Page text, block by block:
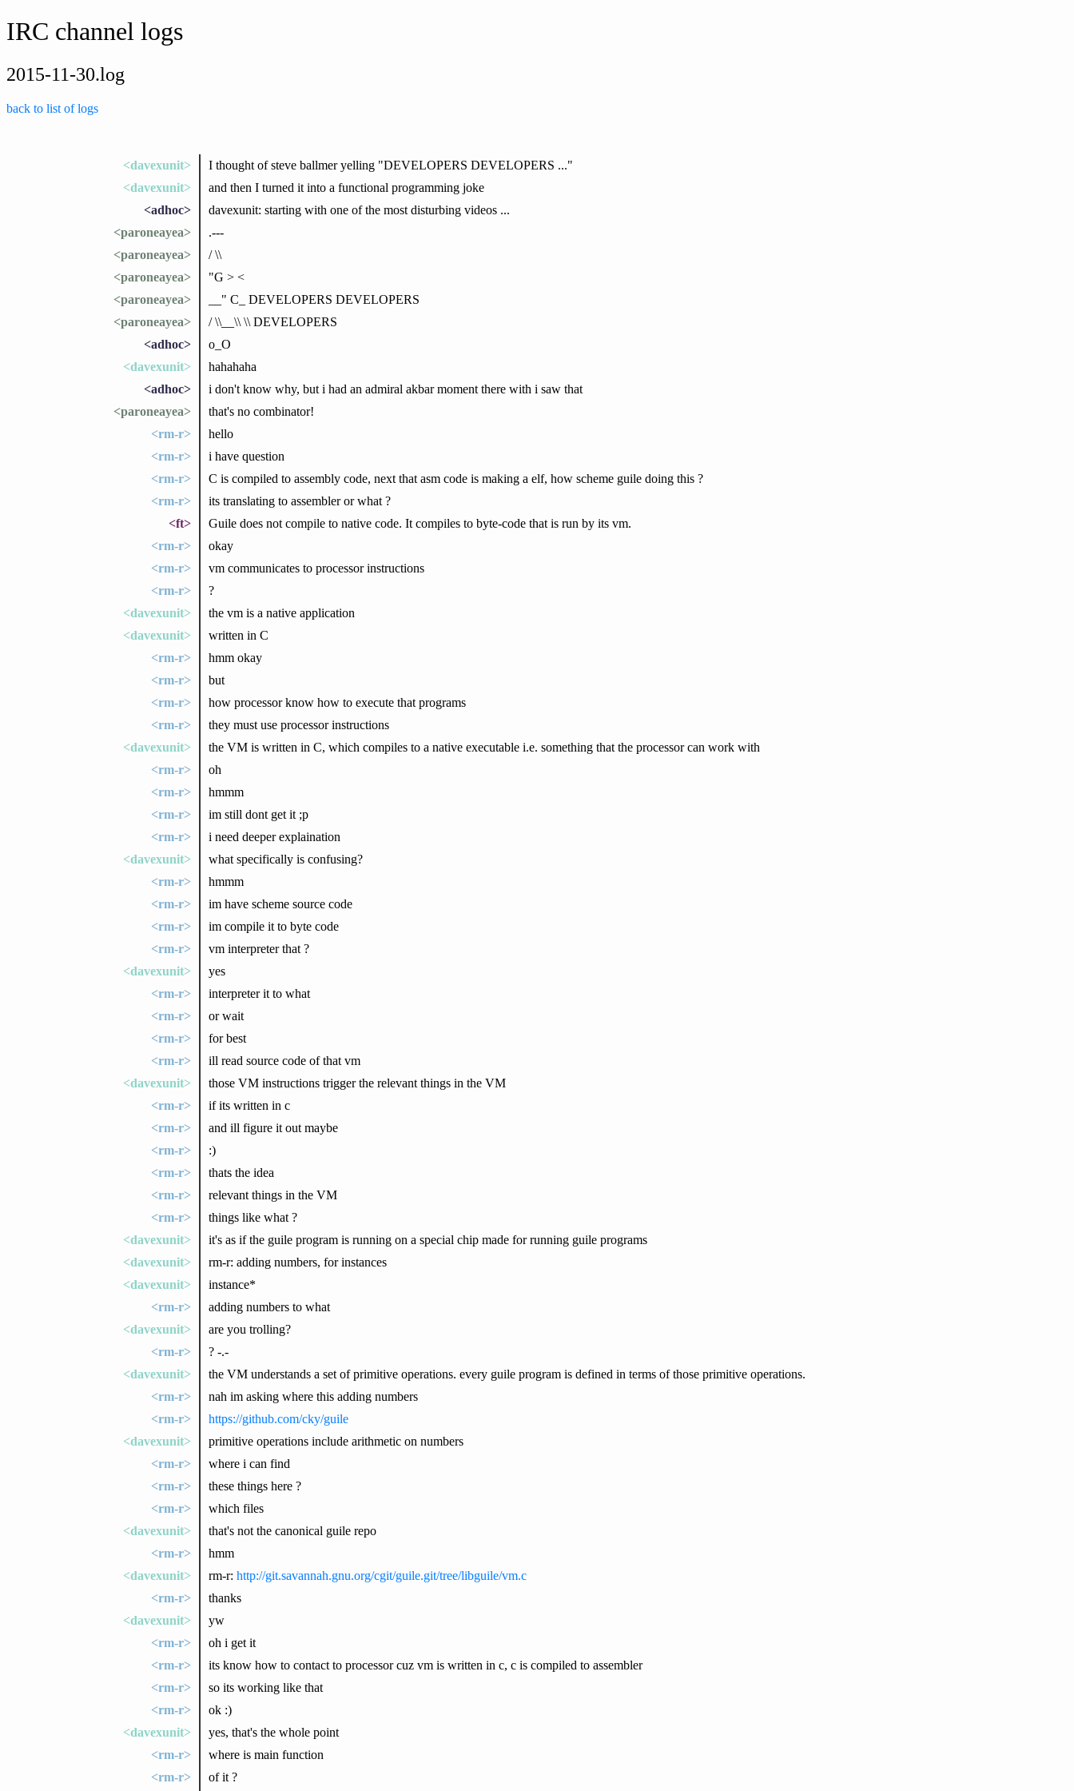
IRC channel logs
2015-11-30.log
back to list of logs
<davexunit>
I thought of steve ballmer yelling "DEVELOPERS DEVELOPERS ..."
<davexunit>
and then I turned it into a functional programming joke
<adhoc>
davexunit: starting with one of the most disturbing videos ...
<paroneayea>
.---
<paroneayea>
/ \\
<paroneayea>
"G > <
<paroneayea>
__" C_ DEVELOPERS DEVELOPERS
<paroneayea>
/ \\__\\ \\ DEVELOPERS
<adhoc>
o_O
<davexunit>
hahahaha
<adhoc>
i don't know why, but i had an admiral akbar moment there with i saw that
<paroneayea>
that's no combinator!
<rm-r>
hello
<rm-r>
i have question
<rm-r>
C is compiled to assembly code, next that asm code is making a elf, how scheme guile doing this ?
<rm-r>
its translating to assembler or what ?
<ft>
Guile does not compile to native code. It compiles to byte-code that is run by its vm.
<rm-r>
okay
<rm-r>
vm communicates to processor instructions
<rm-r>
?
<davexunit>
the vm is a native application
<davexunit>
written in C
<rm-r>
hmm okay
<rm-r>
but
<rm-r>
how processor know how to execute that programs
<rm-r>
they must use processor instructions
<davexunit>
the VM is written in C, which compiles to a native executable i.e. something that the processor can work with
<rm-r>
oh
<rm-r>
hmmm
<rm-r>
im still dont get it ;p
<rm-r>
i need deeper explaination
<davexunit>
what specifically is confusing?
<rm-r>
hmmm
<rm-r>
im have scheme source code
<rm-r>
im compile it to byte code
<rm-r>
vm interpreter that ?
<davexunit>
yes
<rm-r>
interpreter it to what
<rm-r>
or wait
<rm-r>
for best
<rm-r>
ill read source code of that vm
<davexunit>
those VM instructions trigger the relevant things in the VM
<rm-r>
if its written in c
<rm-r>
and ill figure it out maybe
<rm-r>
:)
<rm-r>
thats the idea
<rm-r>
relevant things in the VM
<rm-r>
things like what ?
<davexunit>
it's as if the guile program is running on a special chip made for running guile programs
<davexunit>
rm-r: adding numbers, for instances
<davexunit>
instance*
<rm-r>
adding numbers to what
<davexunit>
are you trolling?
<rm-r>
? -.-
<davexunit>
the VM understands a set of primitive operations. every guile program is defined in terms of those primitive operations.
<rm-r>
nah im asking where this adding numbers
<rm-r>
https://github.com/cky/guile
<davexunit>
primitive operations include arithmetic on numbers
<rm-r>
where i can find
<rm-r>
these things here ?
<rm-r>
which files
<davexunit>
that's not the canonical guile repo
<rm-r>
hmm
<davexunit>
rm-r: http://git.savannah.gnu.org/cgit/guile.git/tree/libguile/vm.c
<rm-r>
thanks
<davexunit>
yw
<rm-r>
oh i get it
<rm-r>
its know how to contact to processor cuz vm is written in c, c is compiled to assembler
<rm-r>
so its working like that
<rm-r>
ok :)
<davexunit>
yes, that's the whole point
<rm-r>
where is main function
<rm-r>
of it ?